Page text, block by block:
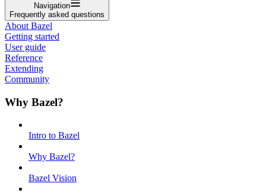
Navigation
Frequently asked questions
About Bazel
Getting started
User guide
Reference
Extending
Community
Why Bazel?
Intro to Bazel
Why Bazel?
Bazel Vision